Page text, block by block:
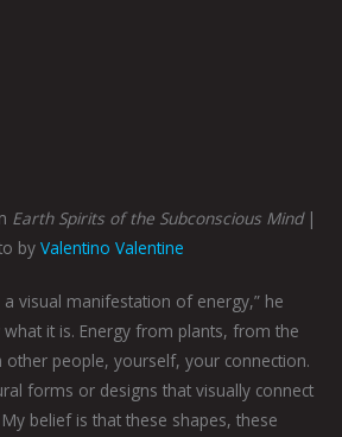
Earth Spirits of the Subconscious Mind|
by Valentino Valentine
visual manifestation of energy,” he
what it is. Energy from plants, from the
people, yourself, your connection.
forms or designs that visually connect
belief is that these shapes, these